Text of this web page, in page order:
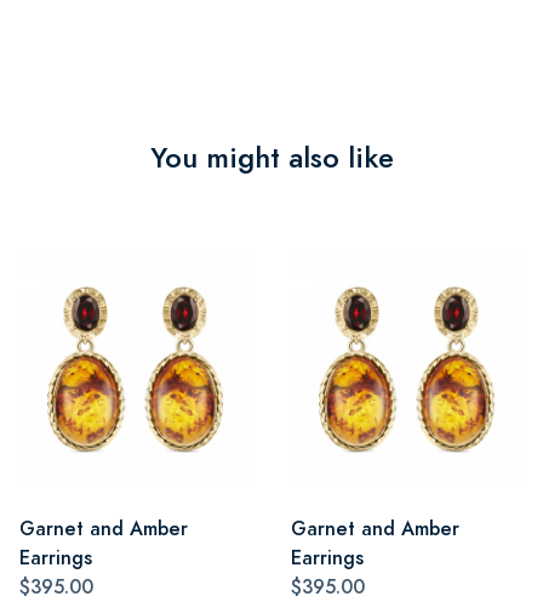
You might also like
Garnet and Amber
Earrings
$395.00
Garnet and Amber
Earrings
$395.00